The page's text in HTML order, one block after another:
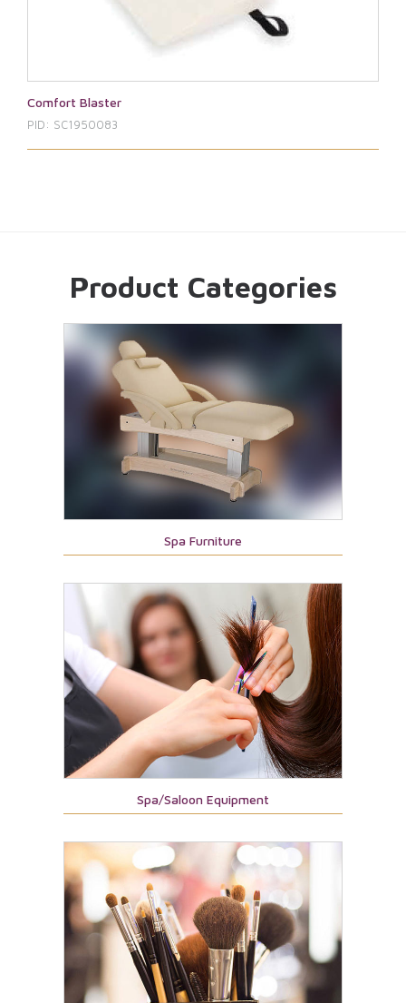
Comfort Blaster
PID: SC1950083
Product Categories
Spa Furniture
Spa/Saloon Equipment